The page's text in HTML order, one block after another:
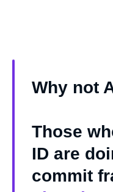
Why not
Those
ID are
commit